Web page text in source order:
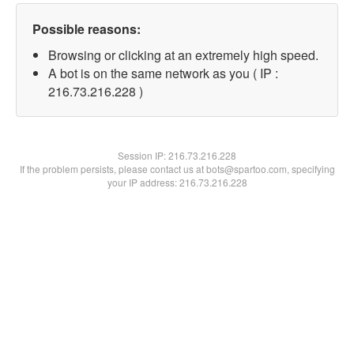
Possible reasons:
Browsing or clicking at an extremely high speed.
A bot is on the same network as you ( IP :
216.73.216.228 )
Session IP:216.73.216.228
If the problem persists, please contact us at bots@spartoo.com, specifying
your IP address: 216.73.216.228